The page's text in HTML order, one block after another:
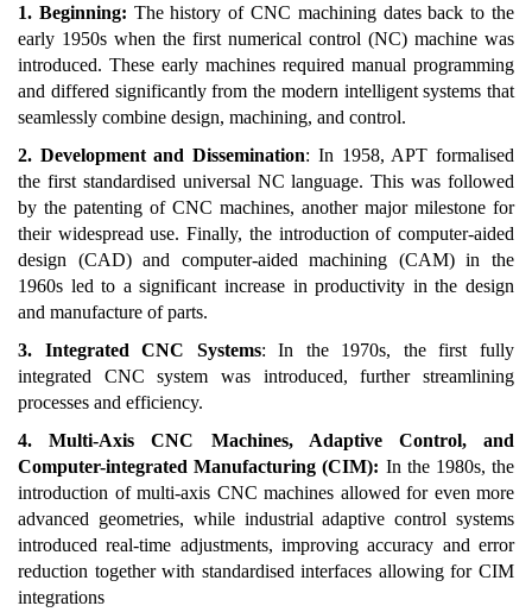
1. Beginning: The history of CNC machining dates back to the
early 1950s when the first numerical control (NC) machine was
introduced. These early machines required manual programming
and differed significantly from the modern intelligent systems that
seamlessly combine design, machining, and control.
2. Development and Dissemination: In 1958, APT formalised
the first standardised universal NC language. This was followed
by the patenting of CNC machines, another major milestone for
their widespread use. Finally, the introduction of computer-aided
design (CAD) and computer-aided machining (CAM) in the
1960s led to a significant increase in productivity in the design
and manufacture of parts.
3. Integrated CNC Systems: In the 1970s, the first fully
integrated CNC system was introduced, further streamlining
processes and efficiency.
4. Multi-Axis CNC Machines, Adaptive Control, and
Computer-integrated Manufacturing (CIM): In the 1980s, the
introduction of multi-axis CNC machines allowed for even more
advanced geometries, while industrial adaptive control systems
introduced real-time adjustments, improving accuracy and error
reduction together with standardised interfaces allowing for CIM
integrations